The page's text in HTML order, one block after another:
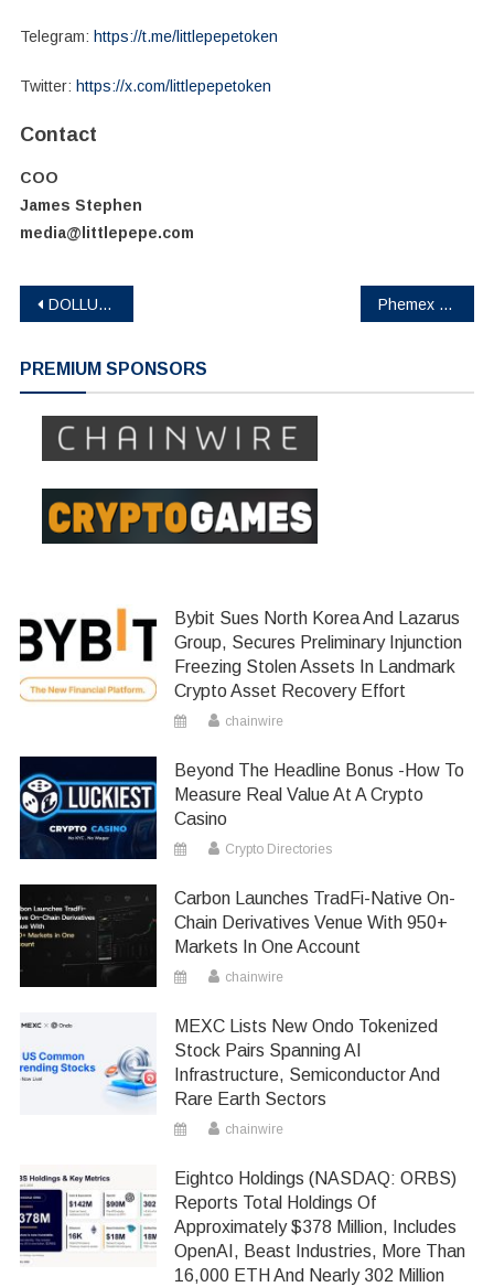
Telegram: https://t.me/littlepepetoken
Twitter: https://x.com/littlepepetoken
Contact
COO
James Stephen
media@littlepepe.com
Post
DOLLUM Expands Wallet Opportunities, Introducing New Security Features Following The DOL Token Sale Phemex Launches Multi-Assets Mode to Enhance Trading Efficiency and Risk Management
PREMIUM SPONSORS
Bybit Sues North Korea And Lazarus
Group, Secures Preliminary Injunction
Freezing Stolen Assets In Landmark
Crypto Asset Recovery Effort
chainwire
Beyond The Headline Bonus -How To
Measure Real Value At A Crypto
Casino
Crypto Directories
Carbon Launches TradFi-Native On-
Chain Derivatives Venue With 950+
Markets In One Account
chainwire
MEXC Lists New Ondo Tokenized
Stock Pairs Spanning AI
Infrastructure, Semiconductor And
Rare Earth Sectors
chainwire
Eightco Holdings (NASDAQ: ORBS)
Reports Total Holdings Of
Approximately $378 Million, Includes
OpenAI, Beast Industries, More Than
16,000 ETH And Nearly 302 Million